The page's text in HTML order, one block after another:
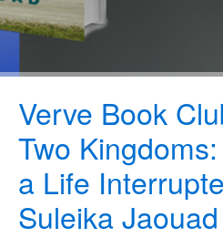
Verve Book
Two
a Life
Suleika Jaouad